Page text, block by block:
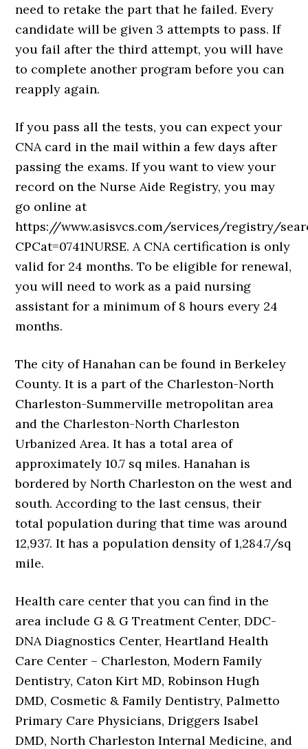
need to retake the part that he failed. Every
candidate will be given 3 attempts to pass. If
you fail after the third attempt, you will have
to complete another program before you can
reapply again.
If you pass all the tests, you can expect your
CNA card in the mail within a few days after
passing the exams. If you want to view your
record on the Nurse Aide Registry, you may
go online at
https://www.asisvcs.com/services/registry/
CPCat=0741NURSE. A CNA certification is only
valid for 24 months. To be eligible for renewal,
you will need to work as a paid nursing
assistant for a minimum of 8 hours every 24
months.
The city of Hanahan can be found in Berkeley
County. It is a part of the Charleston-North
Charleston-Summerville metropolitan area
and the Charleston-North Charleston
Urbanized Area. It has a total area of
approximately 10.7 sq miles. Hanahan is
bordered by North Charleston on the west and
south. According to the last census, their
total population during that time was around
12,937. It has a population density of 1,284.7/sq
mile.
Health care center that you can find in the
area include G & G Treatment Center, DDC-
DNA Diagnostics Center, Heartland Health
Care Center – Charleston, Modern Family
Dentistry, Caton Kirt MD, Robinson Hugh
DMD, Cosmetic & Family Dentistry, Palmetto
Primary Care Physicians, Driggers Isabel
DMD, North Charleston Internal Medicine, and